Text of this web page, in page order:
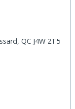
QC J4W 2T5